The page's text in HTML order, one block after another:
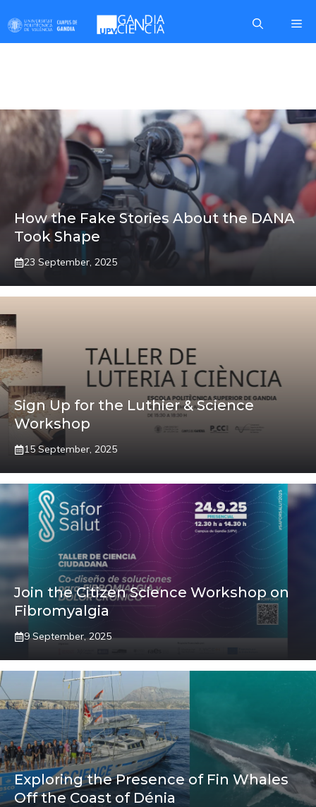
to
content
How the Fake Stories About the DANA
Took Shape
23 September, 2025
Sign Up for the Luthier & Science
Workshop
15 September, 2025
Join the Citizen Science Workshop on
Fibromyalgia
9 September, 2025
Exploring the Presence of Fin Whales
Off the Coast of Dénia